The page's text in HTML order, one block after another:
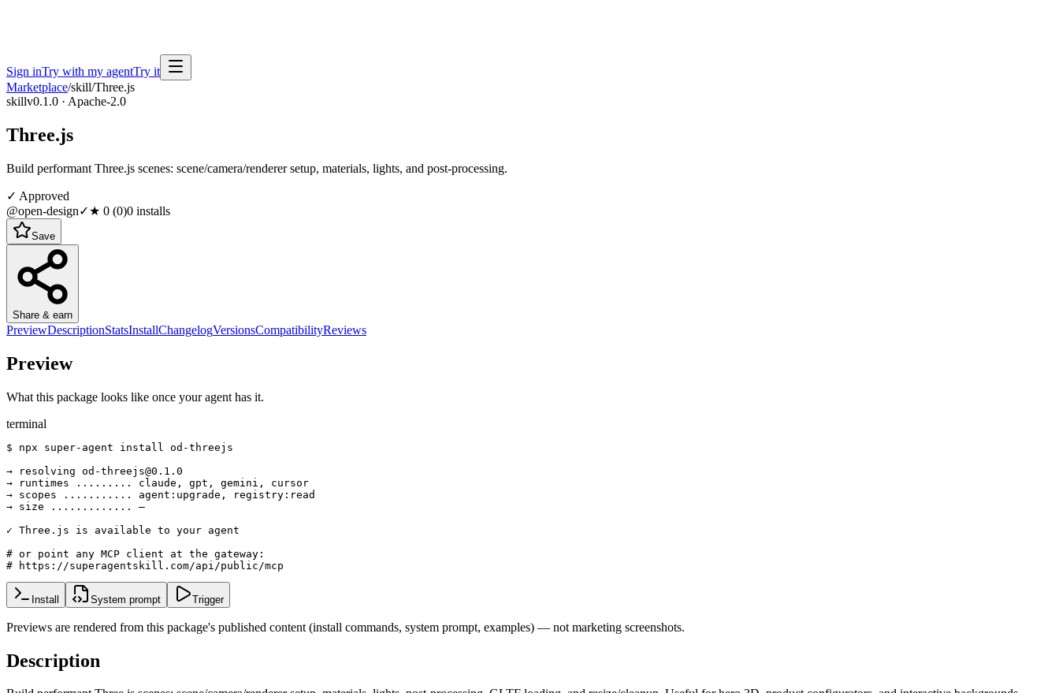
Sign inTry with my agentTry it
Marketplace/skill/Three.js
skillv0.1.0 · Apache-2.0
Three.js
Build performant Three.js scenes: scene/camera/renderer setup, materials, lights, and post-processing.
✓ Approved
@open-design✓★ 0 (0)0 installs
Save
Share & earn
PreviewDescriptionStatsInstallChangelogVersionsCompatibilityReviews
Preview
What this package looks like once your agent has it.
terminal
$ npx super-agent install od-threejs
→ resolving od-threejs@0.1.0
→ runtimes ......... claude, gpt, gemini, cursor
→ scopes ........... agent:upgrade, registry:read
→ size ............. —
✓ Three.js is available to your agent
# or point any MCP client at the gateway:
# https://superagentskill.com/api/public/mcp
Install System prompt Trigger
Previews are rendered from this package's published content (install commands, system prompt, examples) — not marketing screenshots.
Description